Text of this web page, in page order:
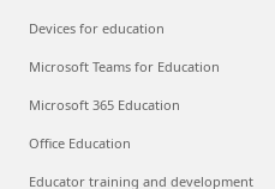
Devices for education
Microsoft Teams for Education
Microsoft 365 Education
Office Education
Educator training and development